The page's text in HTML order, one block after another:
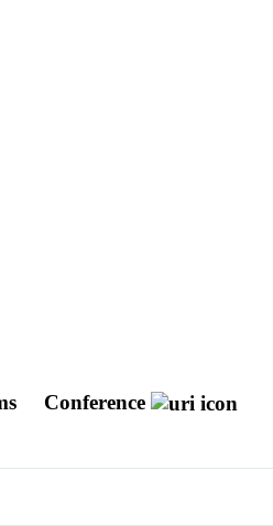
Conference